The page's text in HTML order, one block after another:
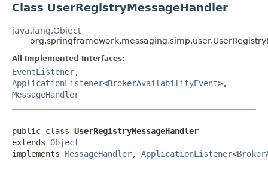
Class UserRegistryMessageHandler
java.lang.Object
All Implemented Interfaces:
EventListener,
ApplicationListener<BrokerAvailabilityEvent>,
MessageHandler
public class UserRegistryMessageHandler
extends Object
implements MessageHandler, ApplicationListener<